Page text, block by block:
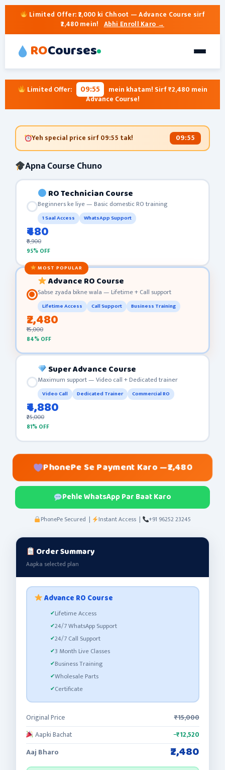
Limited Offer:₹2,000 ki Chhoot — Advance Course sirf
₹2,480 mein!Abhi Enroll Karo →
ROCourses
Limited Offer: 09:55
mein khatam! Sirf ₹2,480 mein
Advance Course!
Yeh special price sirf09:55 tak! 09:55
Apna Course Chuno
RO Technician Course
Beginners ke liye — Basic domestic RO training
1 Saal Access WhatsApp Support
₹480
₹8,900
95% OFF
MOST POPULAR
Advance RO Course
Sabse zyada bikne wala — Lifetime + Call support
Lifetime Access Call Support Business Training
₹2,480
₹15,000
84% OFF
Super Advance Course
Maximum support — Video call + Dedicated trainer
Video Call Dedicated Trainer Commercial RO
₹4,880
₹25,000
81% OFF
PhonePe Se Payment Karo —₹2,480
Pehle WhatsApp Par Baat Karo
PhonePe Secured | Instant Access | +91 96252 23245
Order Summary
Aapka selected plan
Advance RO Course
Lifetime Access
24/7 WhatsApp Support
24/7 Call Support
3 Month Live Classes
Business Training
Wholesale Parts
Certificate
Original Price
₹15,000
Aapki Bachat
−₹12,520
Aaj Bharo ₹2,480